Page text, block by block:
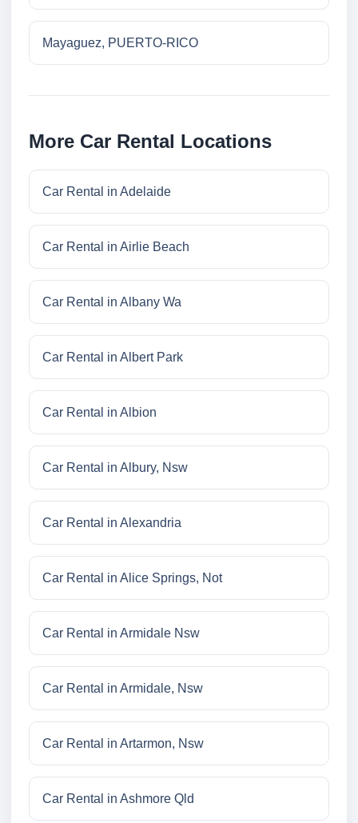
Mayaguez, PUERTO-RICO
More Car Rental Locations
Car Rental in Adelaide
Car Rental in Airlie Beach
Car Rental in Albany Wa
Car Rental in Albert Park
Car Rental in Albion
Car Rental in Albury, Nsw
Car Rental in Alexandria
Car Rental in Alice Springs, Not
Car Rental in Armidale Nsw
Car Rental in Armidale, Nsw
Car Rental in Artarmon, Nsw
Car Rental in Ashmore Qld